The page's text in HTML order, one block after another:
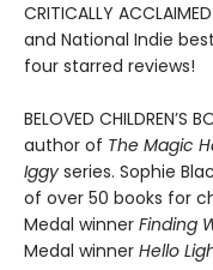
CRITICALLY ACCLAIMED
and National Indie
four starred reviews!
BELOVED
author of The Magic
Iggy series. Sophie
of over 50 books for
Medal winner Finding
Medal winner Hello